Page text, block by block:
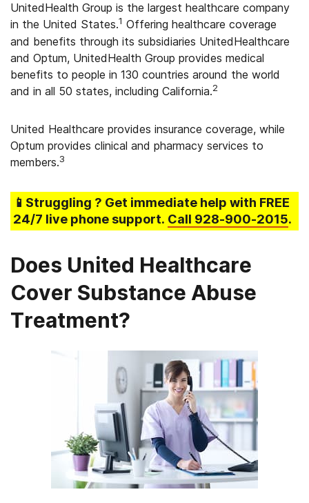
UnitedHealth Group is the largest healthcare company
in the United States.1 Offering healthcare coverage
and benefits through its subsidiaries UnitedHealthcare
and Optum, UnitedHealth Group provides medical
benefits to people in 130 countries around the world
and in all 50 states, including California.2
United Healthcare provides insurance coverage, while
Optum provides clinical and pharmacy services to
members.3
📱Struggling ? Get immediate help with FREE
24/7 live phone support. Call 928-900-2015.
Does United Healthcare
Cover Substance Abuse
Treatment?